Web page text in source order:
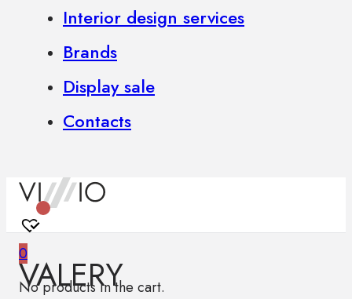
Interior design services
Brands
Display sale
Contacts
0
No products in the cart.
VALERY